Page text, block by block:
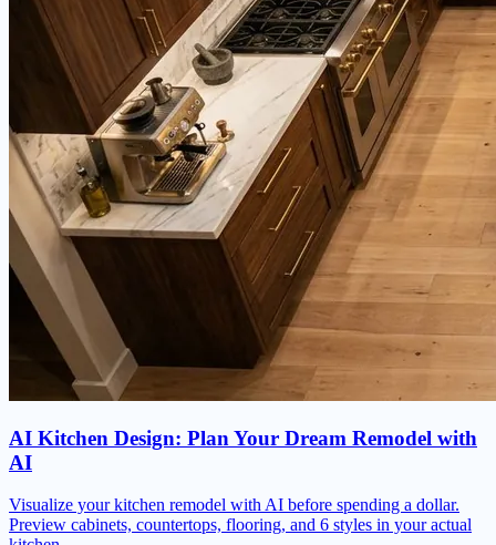
AI Kitchen Design: Plan Your Dream Remodel with
AI
Visualize your kitchen remodel with AI before spending a dollar.
Preview cabinets, countertops, flooring, and 6 styles in your actual